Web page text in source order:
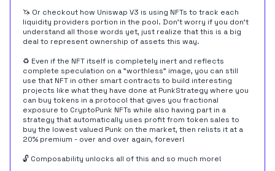
🦄 Or checkout how Uniswap V3 is using NFTs to track each
liquidity providers portion in the pool. Don't worry if you don't
understand all those words yet, just realize that this is a big
deal to represent ownership of assets this way.
♻️ Even if the NFT itself is completely inert and reflects
complete speculation on a "worthless" image, you can still
use that NFT in other smart contracts to build interesting
projects like what they have done at PunkStrategy where you
can buy tokens in a protocol that gives you fractional
exposure to CryptoPunk NFTs while also having part in a
strategy that automatically uses profit from token sales to
buy the lowest valued Punk on the market, then relists it at a
20% premium - over and over again, forever!
🔓 Composability unlocks all of this and so much more!